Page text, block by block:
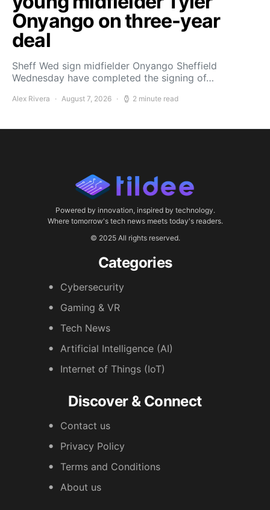
Onyango on three-year
deal
Sheff Wed sign midfielder Onyango Sheffield
Wednesday have completed the signing of…
Alex Rivera August 7, 2026 2 minute read
Powered by innovation, inspired by technology.
Where tomorrow's tech news meets today's readers.
© 2025 All rights reserved.
Categories
Cybersecurity
Gaming & VR
Tech News
Artificial Intelligence (AI)
Internet of Things (IoT)
Discover & Connect
Contact us
Privacy Policy
Terms and Conditions
About us